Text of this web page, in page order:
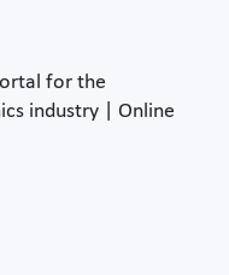
for the
industry | Online